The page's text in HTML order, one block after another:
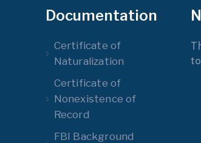
Documentation
Certificate of
Naturalization
Certificate of
Nonexistence of
Record
FBI Background